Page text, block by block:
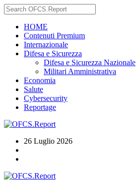
HOME
Contenuti Premium
Internazionale
Difesa e Sicurezza
Difesa e Sicurezza Nazionale
Militari Amministrativa
Economia
Salute
Cybersecurity
Reportage
26 Luglio 2026